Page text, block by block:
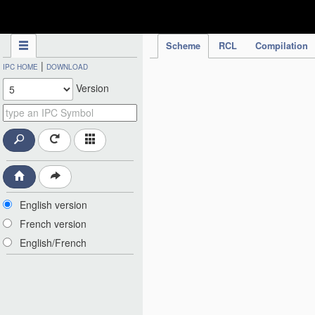
Scheme RCL Compilation
IPC HOME | DOWNLOAD
Version
English version
French version
English/French